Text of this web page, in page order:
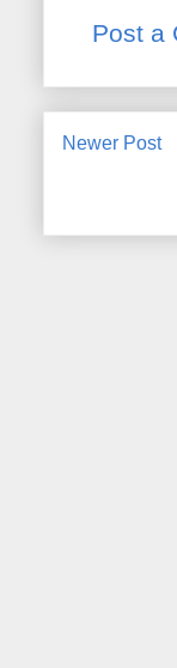
Post a
Newer Post